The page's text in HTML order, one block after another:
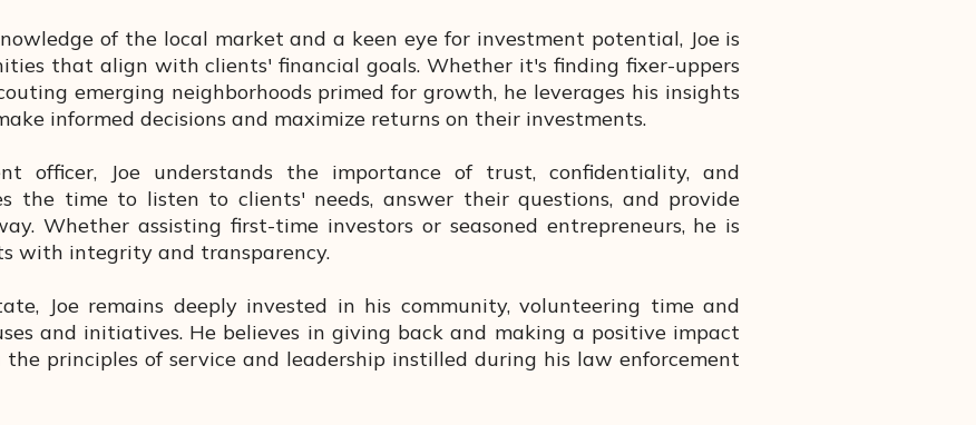
of the local market and a keen eye for investment potential, Joe is
that align with clients' financial goals. Whether it's finding fixer-uppers
emerging neighborhoods primed for growth, he leverages his insights
informed decisions and maximize returns on their investments.
officer, Joe understands the importance of trust, confidentiality, and
the time to listen to clients' needs, answer their questions, and provide
Whether assisting first-time investors or seasoned entrepreneurs, he is
with integrity and transparency.
Joe remains deeply invested in his community, volunteering time and
and initiatives. He believes in giving back and making a positive impact
the principles of service and leadership instilled during his law enforcement